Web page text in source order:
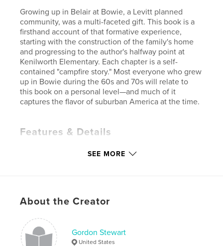
Growing up in Belair at Bowie, a Levitt planned
community, was a multi-faceted gift. This book is a
firsthand account of that formative experience,
starting with the construction of the family's home
and progressing to the author's halfway point at
Kenilworth Elementary. Each chapter is a self-
contained "campfire story." Most everyone who grew
up in Bowie during the 60s and 70s will relate to
this book on a personal level—and much of it
captures the flavor of suburban America at the time.
Features & Details
# of Pages: 172
Softcover: 9781034672777
Publish Date:
Mar 24, 2021
SEE MORE
About the Creator
Gordon Stewart
United States